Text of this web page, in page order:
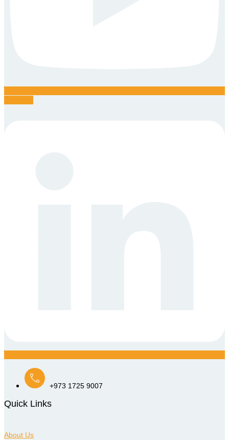
+973 1725 9007
Quick Links
About Us